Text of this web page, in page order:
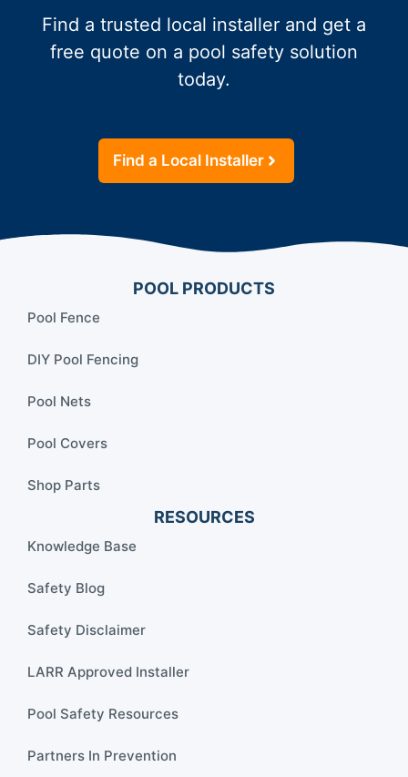
Find a trusted local installer and get a
free quote on a pool safety solution
today.
Find a Local Installer
POOL PRODUCTS
Pool Fence
DIY Pool Fencing
Pool Nets
Pool Covers
Shop Parts
RESOURCES
Knowledge Base
Safety Blog
Safety Disclaimer
LARR Approved Installer
Pool Safety Resources
Partners In Prevention